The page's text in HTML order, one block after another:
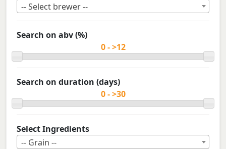
-- Select brewer --
Search on abv (%)
Search on duration (days)
Select Ingredients
-- Grain --